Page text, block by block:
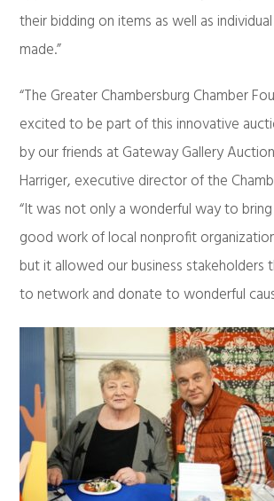
their bidding on items as well as
made.”
“The Greater Chambersburg Chamber
excited to be part of this innovative
by our friends at Gateway Gallery
Harriger, executive director of the
“It was not only a wonderful way to
good work of local nonprofit
but it allowed our business
to network and donate to wonderful